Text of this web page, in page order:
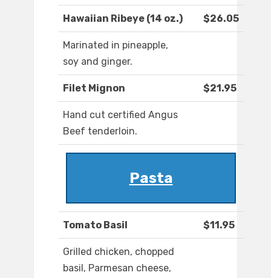
Hawaiian Ribeye (14 oz.) $26.05
Marinated in pineapple,
soy and ginger.
Filet Mignon $21.95
Hand cut certified Angus
Beef tenderloin.
Pasta
Tomato Basil $11.95
Grilled chicken, chopped
basil, Parmesan cheese,